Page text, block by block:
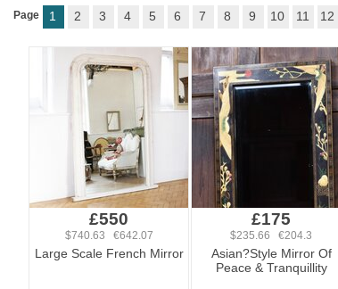
Page 1 2 3 4 5 6 7 8 9 10 11 12
£550
$740.63 €642.07
Large Scale French Mirror
£175
$235.66 €204.3
Asian?Style Mirror Of
Peace & Tranquillity